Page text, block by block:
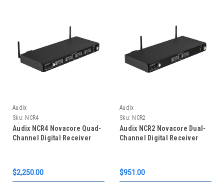
Audix
Sku: NCR4
Audix NCR4 Novacore Quad-
Channel Digital Receiver
$2,250.00
Audix
Sku: NCR2
Audix NCR2 Novacore Dual-
Channel Digital Receiver
$951.00